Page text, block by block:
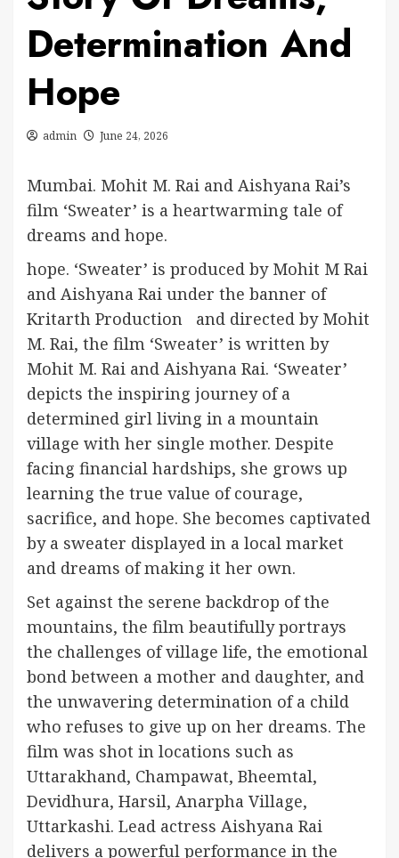
Determination And
Hope
admin June 24, 2026
Mumbai. Mohit M. Rai and Aishyana Rai’s
film ‘Sweater’ is a heartwarming tale of
dreams and hope.
hope. ‘Sweater’ is produced by Mohit M Rai
and Aishyana Rai under the banner of
Kritarth Production and directed by Mohit
M. Rai, the film ‘Sweater’ is written by
Mohit M. Rai and Aishyana Rai. ‘Sweater’
depicts the inspiring journey of a
determined girl living in a mountain
village with her single mother. Despite
facing financial hardships, she grows up
learning the true value of courage,
sacrifice, and hope. She becomes captivated
by a sweater displayed in a local market
and dreams of making it her own.
Set against the serene backdrop of the
mountains, the film beautifully portrays
the challenges of village life, the emotional
bond between a mother and daughter, and
the unwavering determination of a child
who refuses to give up on her dreams. The
film was shot in locations such as
Uttarakhand, Champawat, Bheemtal,
Devidhura, Harsil, Anarpha Village,
Uttarkashi. Lead actress Aishyana Rai
delivers a powerful performance in the